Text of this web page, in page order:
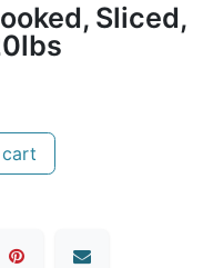
Sliced,